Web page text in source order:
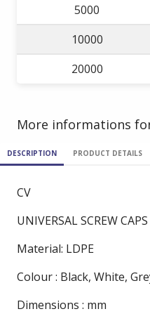
5000
10000
20000
More informations
DESCRIPTION PRODUCT DETAILS
CV
UNIVERSAL SCREW
Material: LDPE
Colour : Black, White,
Dimensions : mm